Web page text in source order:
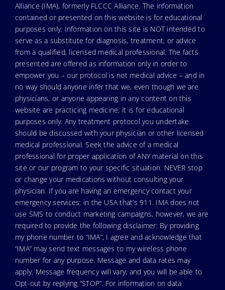
Alliance (IMA), formerly FLCCC Alliance. The information
contained or presented on this website is for educational
purposes only. Information on this site is NOT intended to
serve as a substitute for diagnosis, treatment, or advice
from a qualified, licensed medical professional. The facts
presented are offered as information only in order to
empower you – our protocol is not medical advice – and in
no way should anyone infer that we, even though we are
physicians, or anyone appearing in any content on this
website are practicing medicine, it is for educational
purposes only. Any treatment protocol you undertake
should be discussed with your physician or other licensed
medical professional. Seek the advice of a medical
professional for proper application of ANY material on this
site or our program to your specific situation. NEVER stop
or change your medications without consulting your
physician. If you are having an emergency contact your
emergency services: in the USA that’s 911. IMA does not
use SMS to conduct marketing campaigns, however, we are
required to provide the following disclaimer: By providing
my phone number to “IMA”, I agree and acknowledge that
“IMA” may send text messages to my wireless phone
number for any purpose. Message and data rates may
apply. Message frequency will vary, and you will be able to
Opt-out by replying “STOP”. For information on data